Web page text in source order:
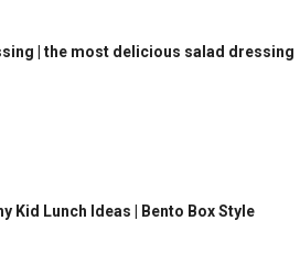
| the most delicious salad dressing
Kid Lunch Ideas | Bento Box Style